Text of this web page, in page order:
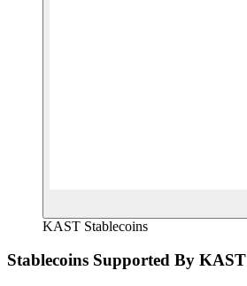
KAST Stablecoins
Stablecoins Supported By KAST